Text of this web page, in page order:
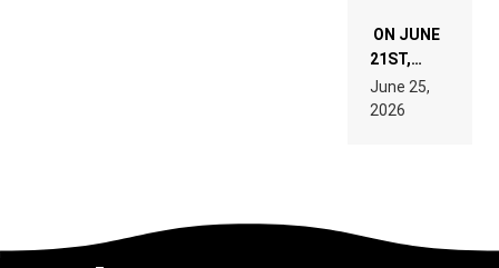
ON JUNE
21ST,
PARIS WAS
SUPPOSED
TO
June 25,
2026